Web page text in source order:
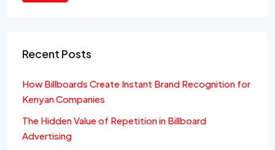
Recent Posts
How Billboards Create Instant Brand Recognition for
Kenyan Companies
The Hidden Value of Repetition in Billboard
Advertising